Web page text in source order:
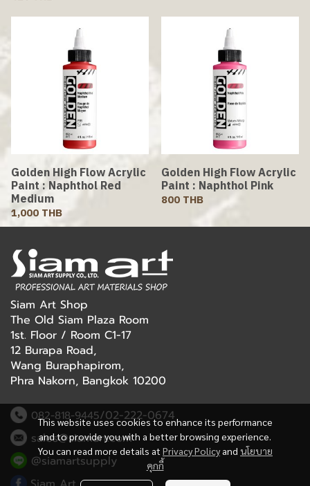
Golden High Flow Acrylic
Paint : Naphthol Red
Medium
1,000 THB
Golden High Flow Acrylic
Paint : Naphthol Pink
800 THB
This website uses cookies to enhance its performance
and to provide you with a better browsing experience.
You can read more details at Privacy Policy and นโยบาย
คุกกี้
Siam Art Shop
The Old Siam Plaza Room
1st. Floor / Room C1-17
12 Burapa Road,
Wang Buraphapirom,
Phra Nakorn, Bangkok 10200
082-818-9445/02-222-0674
sales@siamart.com
@siamartsupply